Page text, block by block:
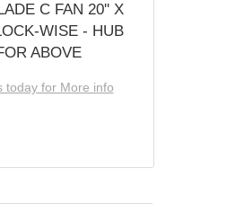
C FAN 20'' X
WISE - HUB
ABOVE
today for More info